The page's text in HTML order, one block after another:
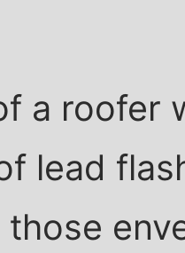
a roofer
lead
those